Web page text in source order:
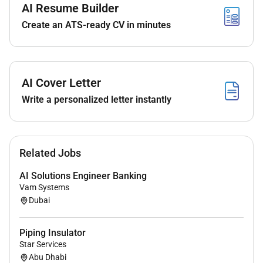
ensure designs are accurate and constructible.
Prepare and/or validate piping MTOs (bulk
reporting as required.
Participate in 3D model reviews and clash
resolution with designers and other disciplines;
ensure access operability maintainability and
constructability considerations are addressed.
providing accurate design inputs (routing
elevations wall penetrations equipment nozzle
ups and coordinate changes required by stress
findings (loops flexibility supports
AI Resume Builder
Create an ATS-ready CV in minutes
AI Cover Letter
Write a personalized letter instantly
Related Jobs
AI Solutions Engineer Banking
Vam Systems
Dubai
Piping Insulator
Star Services
Abu Dhabi